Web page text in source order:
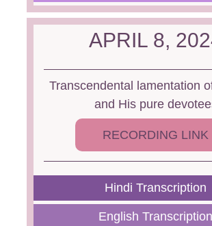
APRIL 8,
Transcendental lamentation
and His pure
RECORDING LINK
Hindi Transcription
English Transcription